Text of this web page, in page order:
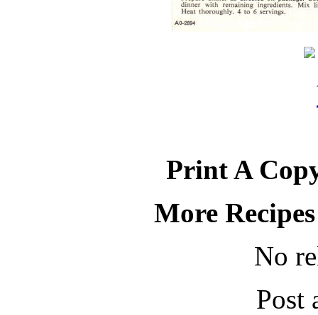
Print A
More
No
Post